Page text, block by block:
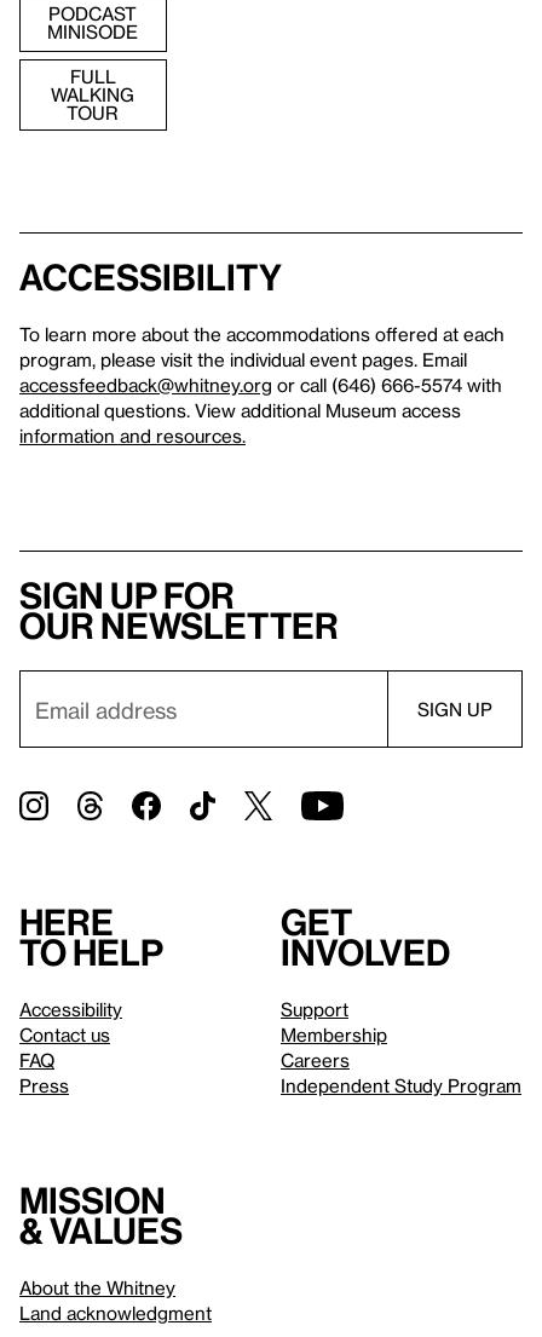
PODCAST
MINISODE
FULL
WALKING
TOUR
Accessibility
To learn more about the accommodations offered at each
program, please visit the individual event pages. Email
accessfeedback@whitney.org or call (646) 666-5574 with
additional questions. View additional Museum access
information and resources.
Sign up for
our newsletter
Here
to help
Accessibility
Contact us
FAQ
Press
Get
involved
Support
Membership
Careers
Independent Study Program
Mission
& values
About the Whitney
Land acknowledgment